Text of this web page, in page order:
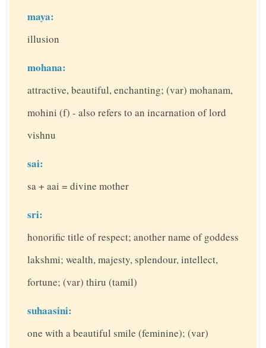
maya:
illusion
mohana:
attractive, beautiful, enchanting; (var) mohanam,
mohini (f) - also refers to an incarnation of lord
vishnu
sai:
sa + aai = divine mother
sri:
honorific title of respect; another name of goddess
lakshmi; wealth, majesty, splendour, intellect,
fortune; (var) thiru (tamil)
suhaasini:
one with a beautiful smile (feminine); (var)